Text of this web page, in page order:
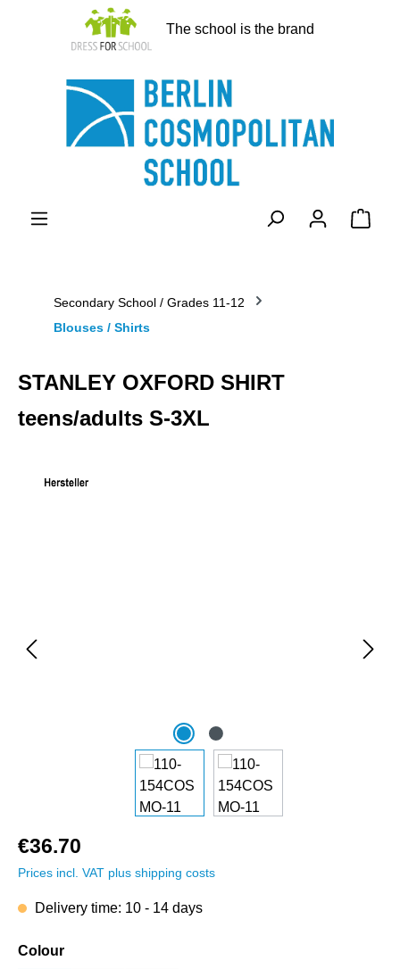
The school is the brand
Secondary School / Grades 11-12
Blouses / Shirts
STANLEY OXFORD SHIRT
teens/adults S-3XL
€36.70
Prices incl. VAT plus shipping costs
Delivery time: 10 - 14 days
Select
Colour